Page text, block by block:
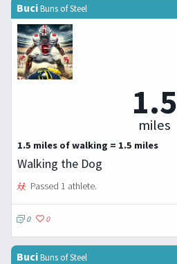
BuciBuns of Steel
1.5
miles
1.5 miles of walking = 1.5 miles
Walking the Dog
Passed 1 athlete.
0 0
BuciBuns of Steel